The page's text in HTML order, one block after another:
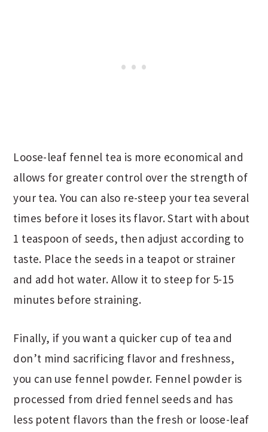
Loose-leaf fennel tea is more economical and
allows for greater control over the strength of
your tea. You can also re-steep your tea several
times before it loses its flavor. Start with about
1 teaspoon of seeds, then adjust according to
taste. Place the seeds in a teapot or strainer
and add hot water. Allow it to steep for 5-15
minutes before straining.
Finally, if you want a quicker cup of tea and
don’t mind sacrificing flavor and freshness,
you can use fennel powder. Fennel powder is
processed from dried fennel seeds and has
less potent flavors than the fresh or loose-leaf